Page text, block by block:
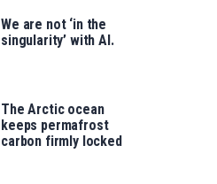
We are not ‘in the
singularity’ with AI.
The Arctic ocean
keeps permafrost
carbon firmly locked